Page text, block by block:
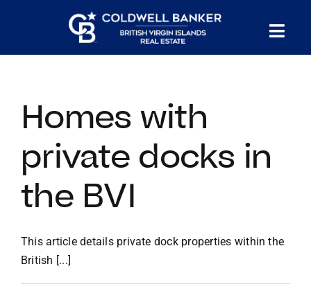
HOMES FOR SALE
CONFIDENTIAL COLLECTION
HOMES WITH DOCKS
LAND FOR SALE
Homes with
private docks in
the BVI
This article details private dock properties within the
British [...]